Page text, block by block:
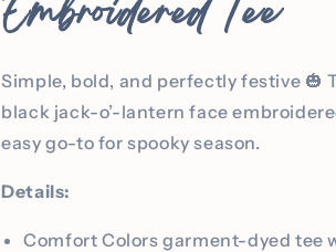
Embroidered Tee
Simple, bold, and perfectly festive 🎃
black jack-o’-lantern face
easy go-to for spooky season.
Details:
Comfort Colors garment-dyed tee